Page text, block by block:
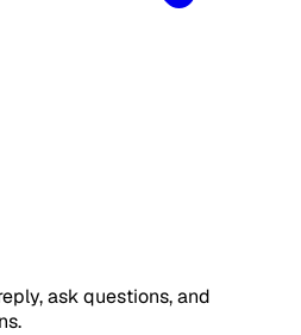
ask questions, and